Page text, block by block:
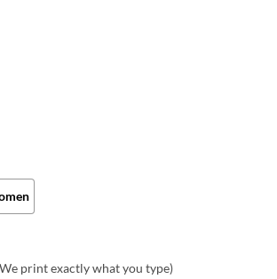
print exactly what you type)